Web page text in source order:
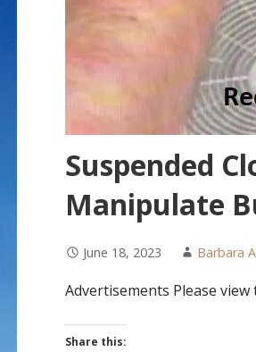
Suspended
Manipulate
June 18, 2023 Barbara
Advertisements Please
Share this: